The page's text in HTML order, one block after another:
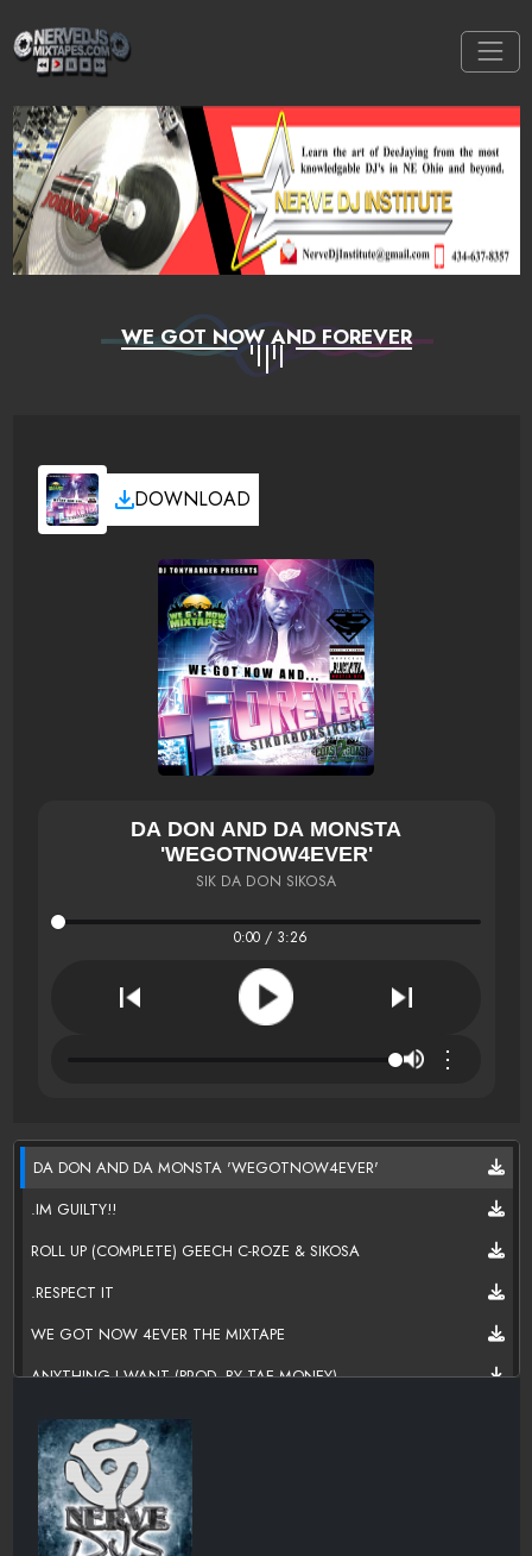
WE GOT NOW AND FOREVER
DOWNLOAD
DA DON AND DA MONSTA
'WEGOTNOW4EVER'
SIK DA DON SIKOSA
0:00 / 3:26
⋮
DA DON AND DA MONSTA 'WEGOTNOW4EVER'
.IM GUILTY!!
ROLL UP (COMPLETE) GEECH C-ROZE & SIKOSA
.RESPECT IT
WE GOT NOW 4EVER THE MIXTAPE
ANYTHING I WANT (PROD. BY TAE MONEY)
LET ME TALK 2 UM [IMA CREATURE BITCH]
THINKIN OUT LOUD
DJTONYHARDER CLASSIC MIXTAPE
WHOA LOOK @DAT